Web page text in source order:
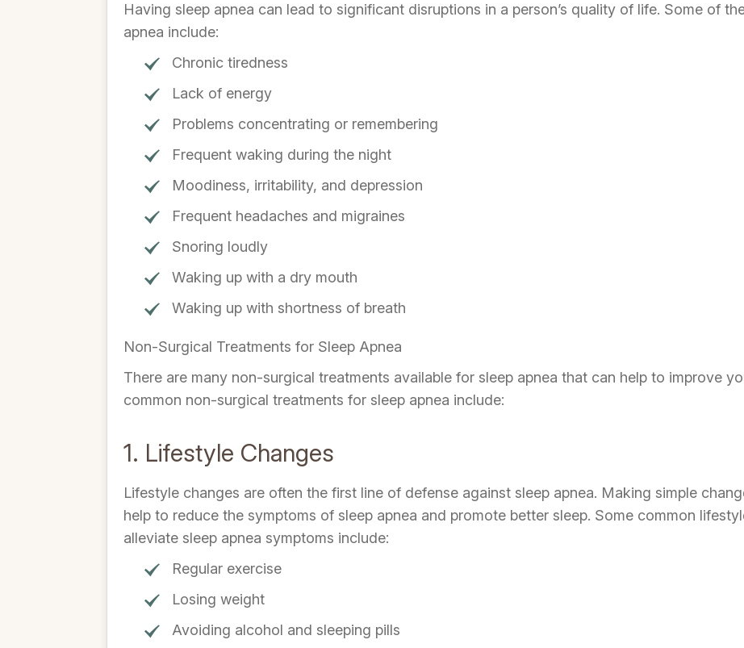
Having sleep apnea can lead to significant disruptions in a person’s quality of life. Some of
apnea include:
Chronic tiredness
Lack of energy
Problems concentrating or remembering
Frequent waking during the night
Moodiness, irritability, and depression
Frequent headaches and migraines
Snoring loudly
Waking up with a dry mouth
Waking up with shortness of breath
Non-Surgical Treatments for Sleep Apnea
There are many non-surgical treatments available for sleep apnea that can help to improve
common non-surgical treatments for sleep apnea include:
1. Lifestyle Changes
Lifestyle changes are often the first line of defense against sleep apnea. Making simple
help to reduce the symptoms of sleep apnea and promote better sleep. Some common
alleviate sleep apnea symptoms include:
Regular exercise
Losing weight
Avoiding alcohol and sleeping pills